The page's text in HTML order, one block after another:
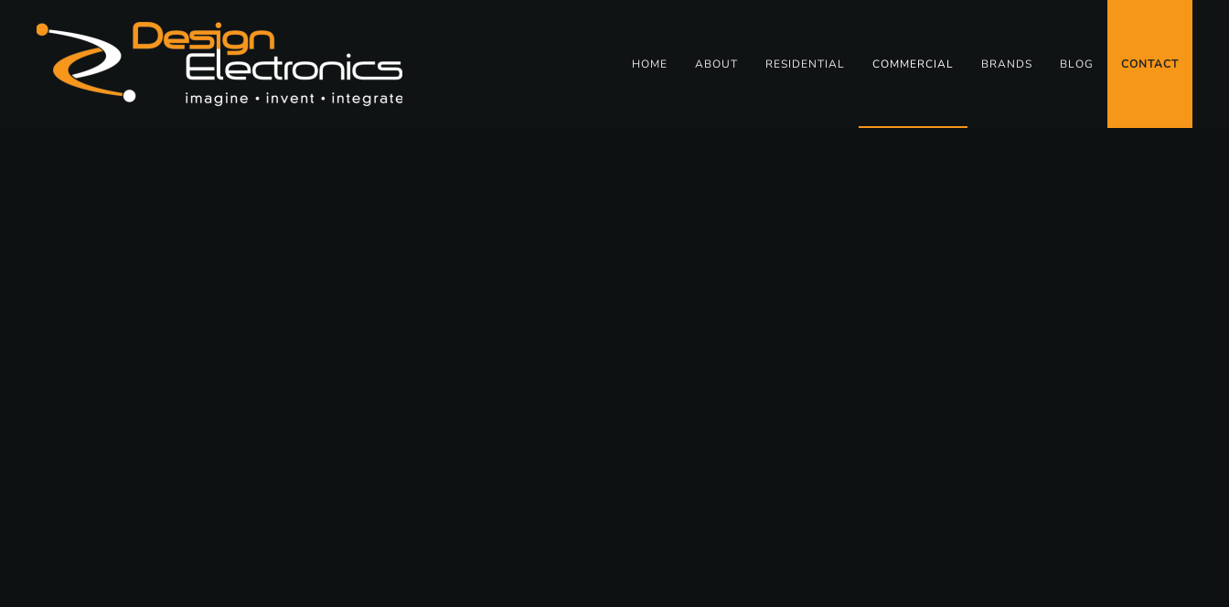
Skip to main content
HOME ABOUT RESIDENTIAL COMMERCIAL BRANDS BLOG CONTACT